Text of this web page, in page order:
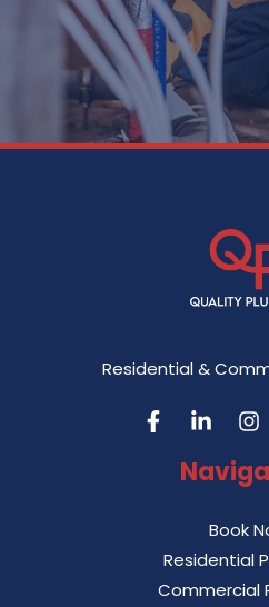
Residential &
Book
Residential
Commercial